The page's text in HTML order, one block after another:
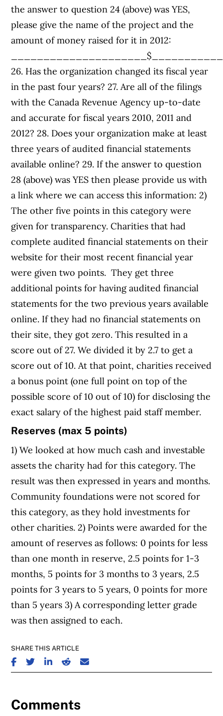
the answer to question 24 (above) was YES,
please give the name of the project and the
amount of money raised for it in 2012:
26. Has the organization changed its fiscal year
in the past four years? 27. Are all of the filings
with the Canada Revenue Agency up-to-date
and accurate for fiscal years 2010, 2011 and
2012? 28. Does your organization make at least
three years of audited financial statements
available online? 29. If the answer to question
28 (above) was YES then please provide us with
a link where we can access this information: 2)
The other five points in this category were
given for transparency. Charities that had
complete audited financial statements on their
website for their most recent financial year
were given two points. They get three
additional points for having audited financial
statements for the two previous years available
online. If they had no financial statements on
their site, they got zero. This resulted in a
score out of 27. We divided it by 2.7 to get a
score out of 10. At that point, charities received
a bonus point (one full point on top of the
possible score of 10 out of 10) for disclosing the
exact salary of the highest paid staff member.
Reserves (max 5 points)
1) We looked at how much cash and investable
assets the charity had for this category. The
result was then expressed in years and months.
Community foundations were not scored for
this category, as they hold investments for
other charities. 2) Points were awarded for the
amount of reserves as follows: 0 points for less
than one month in reserve, 2.5 points for 1-3
months, 5 points for 3 months to 3 years, 2.5
points for 3 years to 5 years, 0 points for more
than 5 years 3) A corresponding letter grade
was then assigned to each.
SHARE THIS ARTICLE
SHARE ON FACEBOOK
SHARE ON TWITTER
SHARE ON LINKEDIN
SHARE ON REDDIT
SHARE ON EMAIL
Comments